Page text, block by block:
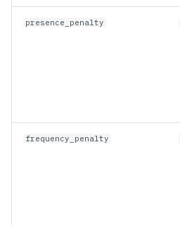
presence_penalty
frequency_penalty